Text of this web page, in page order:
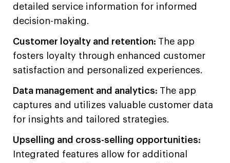
detailed service information for informed
decision-making.
Customer loyalty and retention: The app
fosters loyalty through enhanced customer
satisfaction and personalized experiences.
Data management and analytics: The app
captures and utilizes valuable customer data
for insights and tailored strategies.
Upselling and cross-selling opportunities:
Integrated features allow for additional